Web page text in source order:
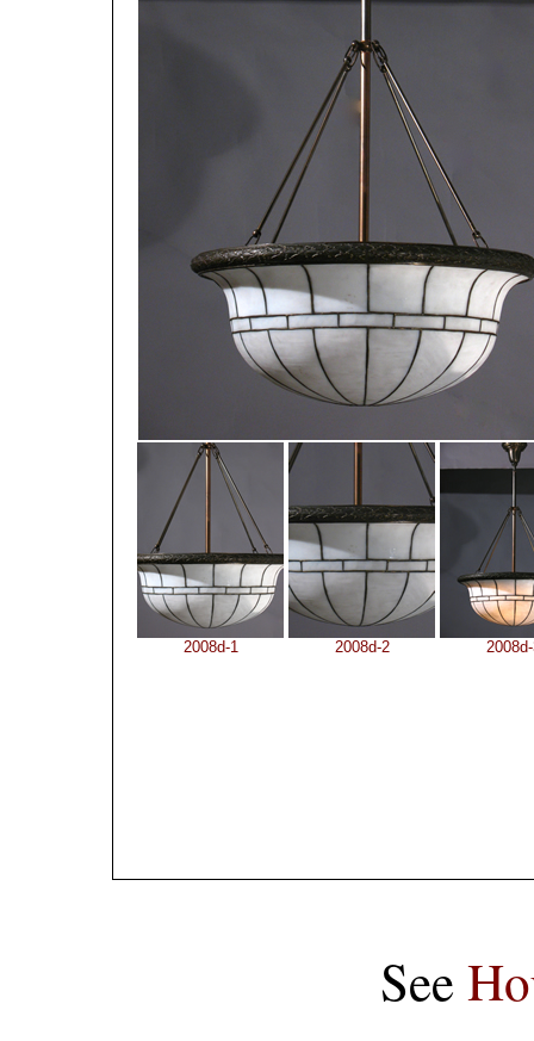
2008d-1 2008d-2
See